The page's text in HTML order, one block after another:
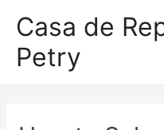
Casa de
Petry